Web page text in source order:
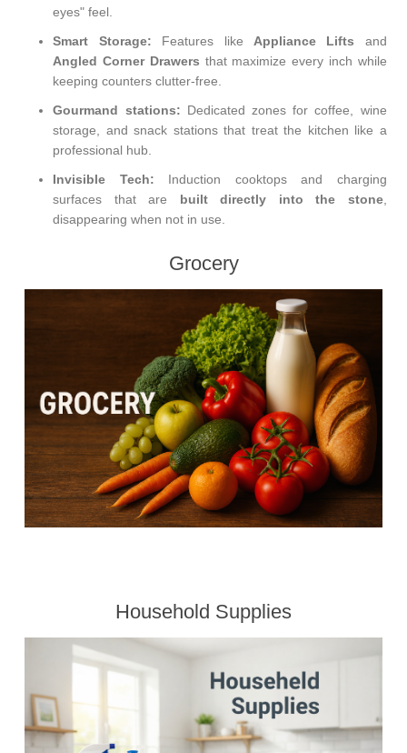
eyes" feel.
Smart Storage: Features like Appliance Lifts and
Angled Corner Drawers that maximize every inch while
keeping counters clutter-free.
Gourmand stations: Dedicated zones for coffee, wine
storage, and snack stations that treat the kitchen like a
professional hub.
Invisible Tech: Induction cooktops and charging
surfaces that are built directly into the stone,
disappearing when not in use.
Grocery
Household Supplies